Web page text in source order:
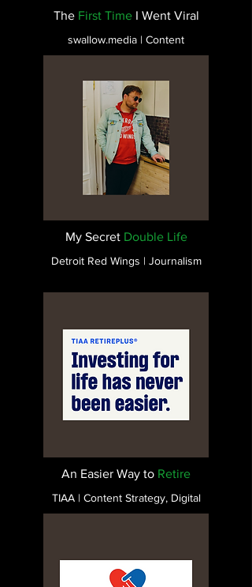
The First TimeI Went Viral
swallow.media | Content
My Secret Double Life
Detroit Red Wings | Journalism
An Easier Way to Retire
TIAA | Content Strategy, Digital